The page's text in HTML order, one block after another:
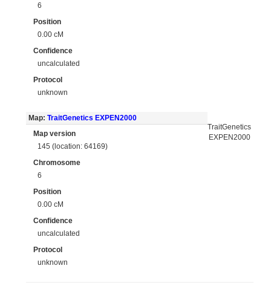
6
Position
0.00 cM
Confidence
uncalculated
Protocol
unknown
Map: TraitGenetics EXPEN2000
Map version
145 (location: 64169)
Chromosome
6
Position
0.00 cM
Confidence
uncalculated
Protocol
unknown
TraitGenetics
EXPEN2000